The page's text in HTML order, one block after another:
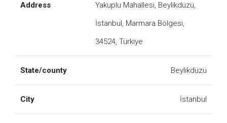
Address
Yakuplu Mahallesi, Beylikdüzü,
İstanbul, Marmara Bölgesi,
34524, Türkiye
State/county Beylikdüzü
City İstanbul